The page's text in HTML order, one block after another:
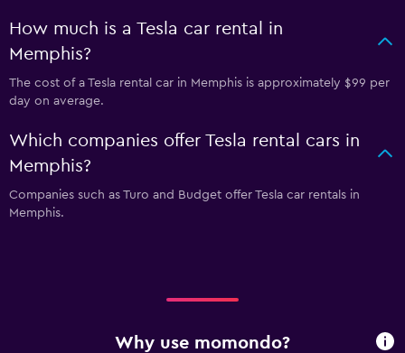
How much is a Tesla car rental in
Memphis?
The cost of a Tesla rental car in Memphis is approximately $99 per
day on average.
Which companies offer Tesla rental cars in
Memphis?
Companies such as Turo and Budget offer Tesla car rentals in
Memphis.
Why use momondo?